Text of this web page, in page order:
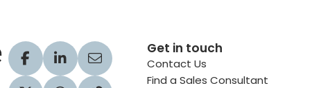
Visit our Facebook profile
Visit our LinkedIn profile
Share via Email
Get in touch
Contact Us
Find a Sales Consultant